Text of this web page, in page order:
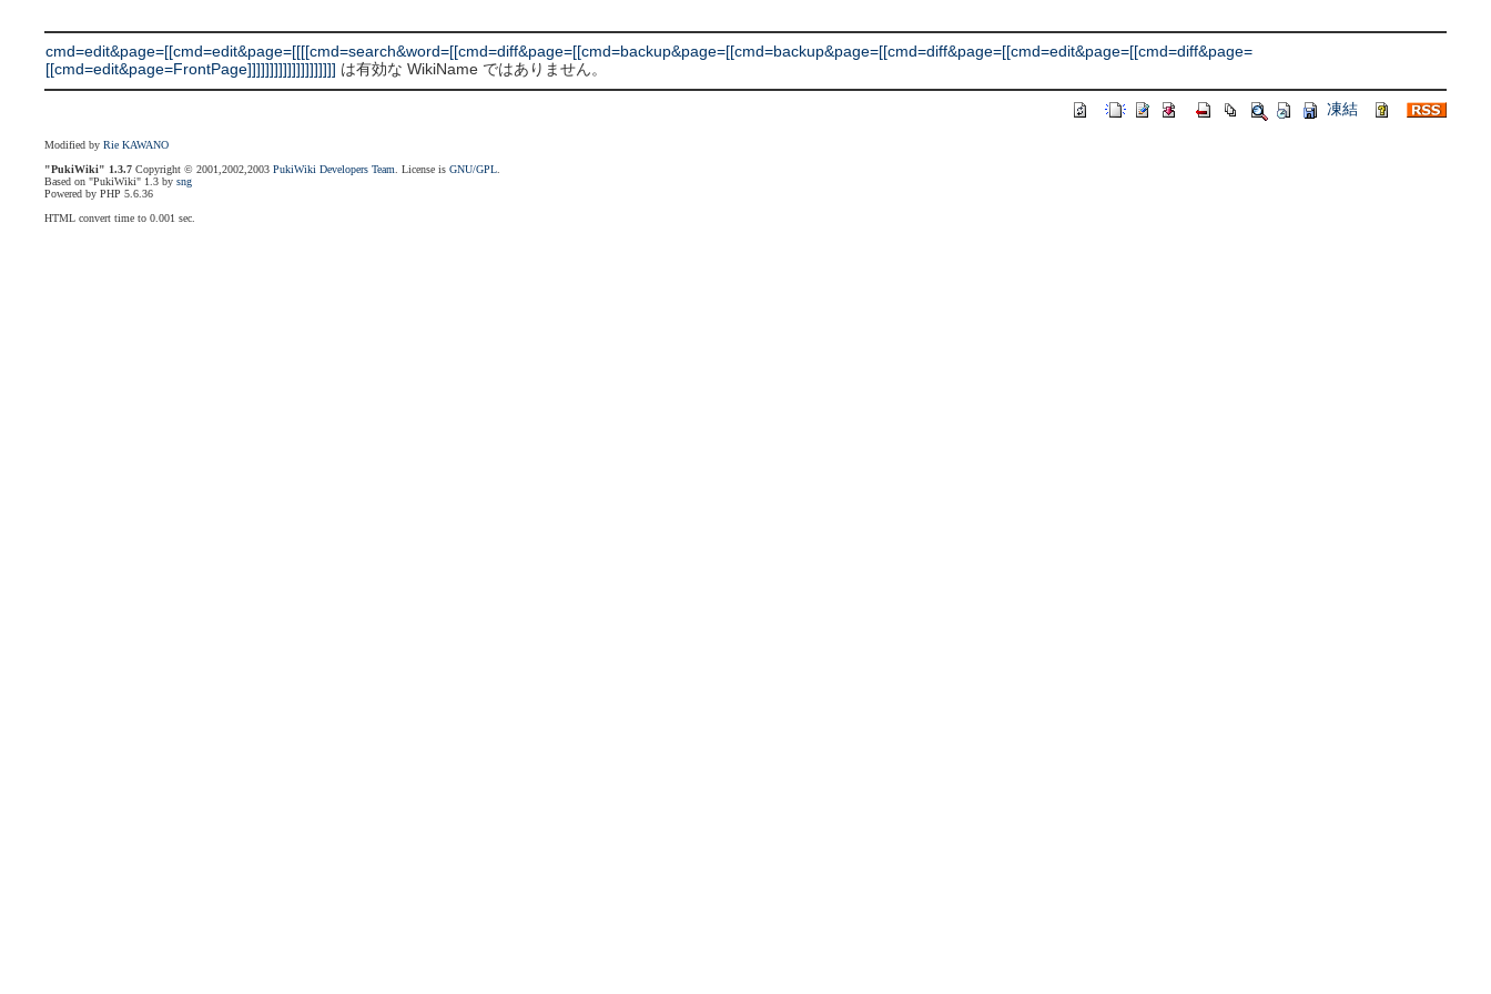
cmd=edit&page=[[cmd=edit&page=[[[[cmd=search&word=[[cmd=diff&page=[[cmd=backup&page=[[cmd=backup&page=[[cmd=diff&page=[[cmd=edit&page=[[cmd=diff&page=
[[cmd=edit&page=FrontPage]]]]]]]]]]]]]]]]]]]] は有効な WikiName ではありません。
凍結
Modified byRie KAWANO
"PukiWiki" 1.3.7 Copyright © 2001,2002,2003PukiWiki Developers Team . License isGNU/GPL
Based on "PukiWiki" 1.3 bysng
Powered by PHP 5.6.36
HTML convert time to 0.001 sec.